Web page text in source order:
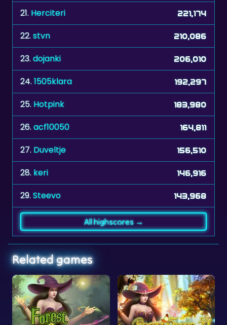
21. Herciteri 221,174
22.stvn 210,086
23.dojanki 206,010
24.1505klara 192,297
25. Hotpink 183,980
26.acf10050 164,811
27. Duveltje 156,510
28. keri 146,916
29.Steevo 143,968
All highscores →
Related games